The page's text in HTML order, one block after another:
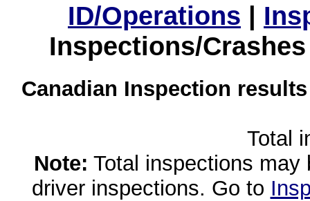
ID/Operations |
Inspections/
Canadian Inspection
Total
Note: Total inspections
driver inspections. Go to